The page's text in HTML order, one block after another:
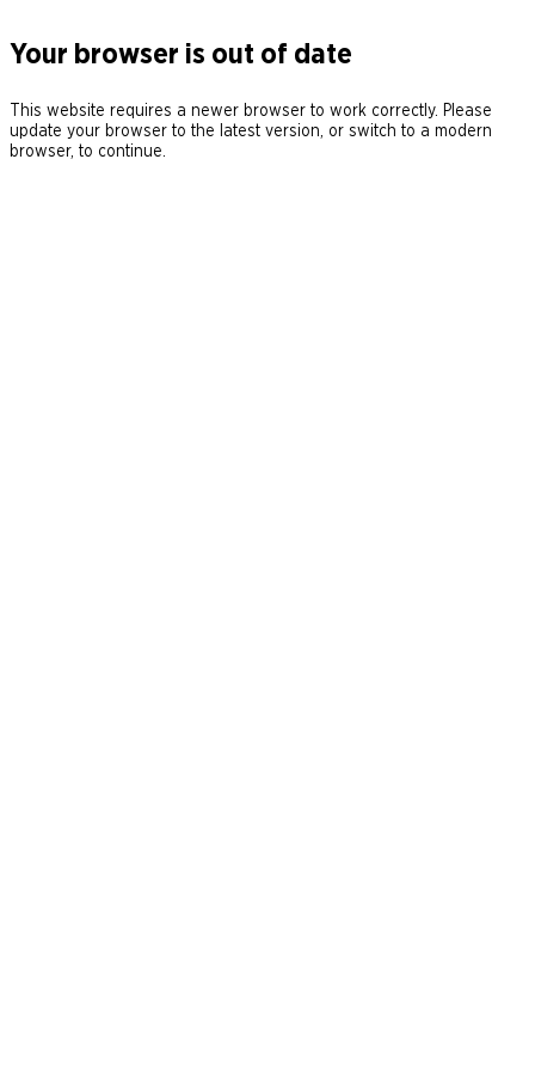
Your browser is out of date
This website requires a newer browser to work correctly. Please
update your browser to the latest version, or switch to a modern
browser, to continue.